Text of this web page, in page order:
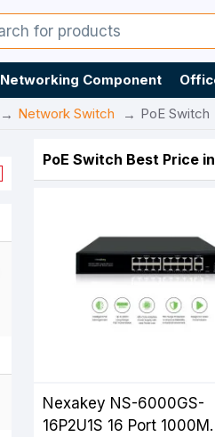
Networking Component
Network Switch PoE Switch
PoE Switch Best Price
Nexakey NS-6000GS-
16P2U1S 16 Port 1000M